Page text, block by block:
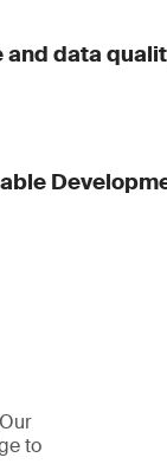
data
to